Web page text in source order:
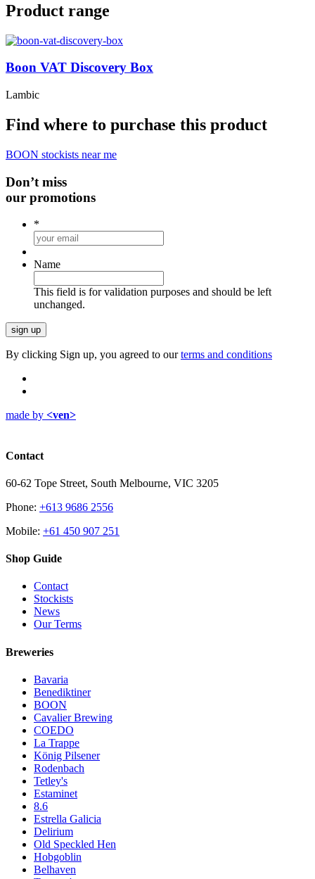
Product range
Boon VAT Discovery Box
Lambic
Find where to purchase this product
BOON stockists near me
Don’t miss
our promotions
*
Name
This field is for validation purposes and should be left
unchanged.
By clicking Sign up, you agreed to ourterms and conditions
made by <ven>
Contact
60-62 Tope Street, South Melbourne, VIC 3205
Phone: +613 9686 2556
Mobile: +61 450 907 251
Shop Guide
Contact
Stockists
News
Our Terms
Breweries
Bavaria
Benediktiner
BOON
Cavalier Brewing
COEDO
La Trappe
König Pilsener
Rodenbach
Tetley's
Estaminet
8.6
Estrella Galicia
Delirium
Old Speckled Hen
Hobgoblin
Belhaven